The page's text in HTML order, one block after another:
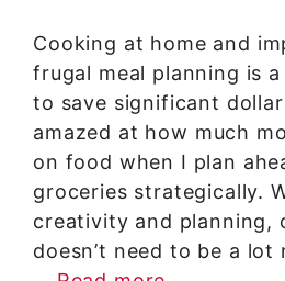
Cooking at home and
frugal meal planning is
to save significant
amazed at how much
on food when I plan
groceries strategically.
creativity and planning,
doesn’t need to be a lot